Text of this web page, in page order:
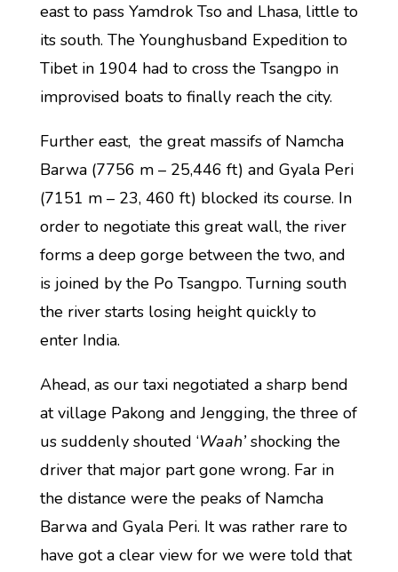
east to pass Yamdrok Tso and Lhasa, little to
its south. The Younghusband Expedition to
Tibet in 1904 had to cross the Tsangpo in
improvised boats to finally reach the city.
Further east, the great massifs of Namcha
Barwa (7756 m – 25,446 ft) and Gyala Peri
(7151 m – 23, 460 ft) blocked its course. In
order to negotiate this great wall, the river
forms a deep gorge between the two, and
is joined by the Po Tsangpo. Turning south
the river starts losing height quickly to
enter India.
Ahead, as our taxi negotiated a sharp bend
at village Pakong and Jengging, the three of
us suddenly shouted ‘Waah’shocking the
driver that major part gone wrong. Far in
the distance were the peaks of Namcha
Barwa and Gyala Peri. It was rather rare to
have got a clear view for we were told that